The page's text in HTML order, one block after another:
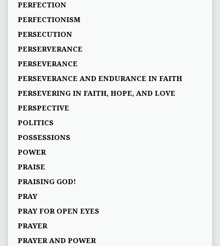
PERFECTION
PERFECTIONISM
PERSECUTION
PERSERVERANCE
PERSEVERANCE
PERSEVERANCE AND ENDURANCE IN FAITH
PERSEVERING IN FAITH, HOPE, AND LOVE
PERSPECTIVE
POLITICS
POSSESSIONS
POWER
PRAISE
PRAISING GOD!
PRAY
PRAY FOR OPEN EYES
PRAYER
PRAYER AND POWER